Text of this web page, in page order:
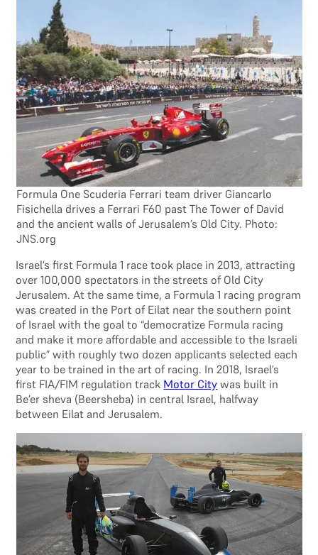
Formula One Scuderia Ferrari team driver Giancarlo
Fisichella drives a Ferrari F60 past The Tower of David
and the ancient walls of Jerusalem’s Old City. Photo:
JNS.org
Israel’s first Formula 1 race took place in 2013, attracting
over 100,000 spectators in the streets of Old City
Jerusalem. At the same time, a Formula 1 racing program
was created in the Port of Eilat near the southern point
of Israel with the goal to “democratize Formula racing
and make it more affordable and accessible to the Israeli
public” with roughly two dozen applicants selected each
year to be trained in the art of racing. In 2018, Israel’s
first FIA/FIM regulation track Motor City was built in
Be’er sheva (Beersheba) in central Israel, halfway
between Eilat and Jerusalem.